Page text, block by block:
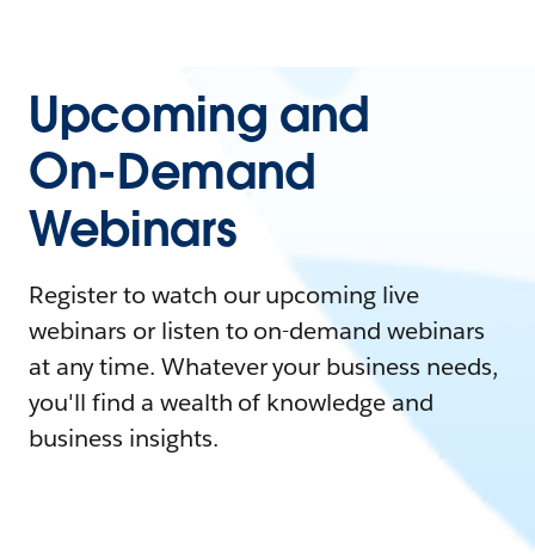
Upcoming and
On-Demand
Webinars
Register to watch our upcoming live
webinars or listen to on-demand webinars
at any time. Whatever your business needs,
you'll find a wealth of knowledge and
business insights.